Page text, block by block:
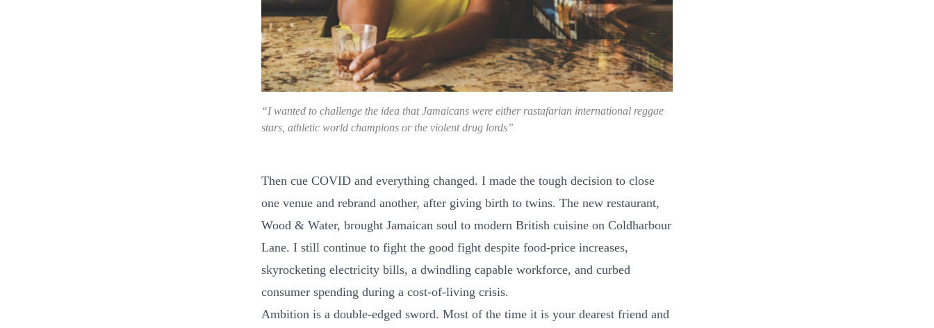
“I wanted to challenge the idea that Jamaicans were either rastafarian international reggae
stars, athletic world champions or the violent drug lords”
Then cue COVID and everything changed. I made the tough decision to close
one venue and rebrand another, after giving birth to twins. The new restaurant,
Wood & Water, brought Jamaican soul to modern British cuisine on Coldharbour
Lane. I still continue to fight the good fight despite food-price increases,
skyrocketing electricity bills, a dwindling capable workforce, and curbed
consumer spending during a cost-of-living crisis.
Ambition is a double-edged sword. Most of the time it is your dearest friend and